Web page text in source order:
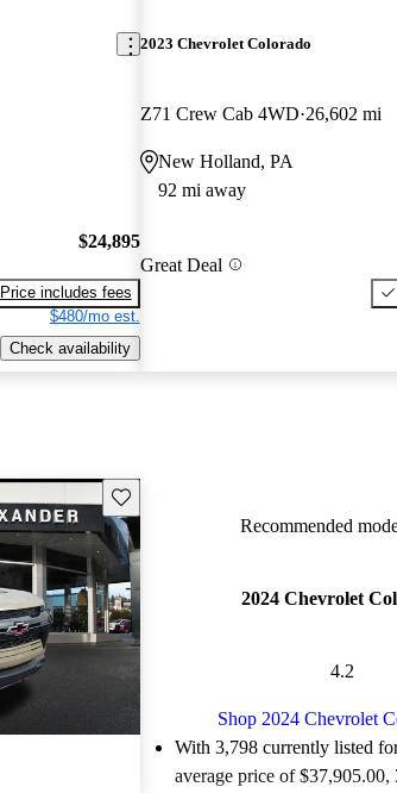
$24,895
Price includes fees
$480/mo est.
Check availability
2023 Chevrolet Colorado
Z71 Crew Cab 4WD 26,602 mi
New Holland, PA
92 mi away
Great Deal
Save this listing
Recommended
2024 Chevrolet
4.2
Shop 2024 Chevrolet
With 3,798 currently listed
average price of $37,905.00,